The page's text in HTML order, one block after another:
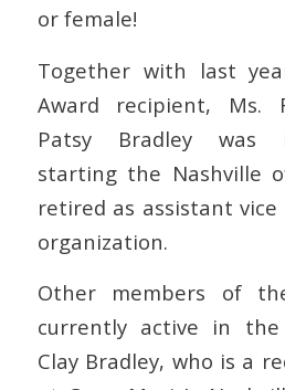
or female!
Together with last
Award recipient, Ms.
Patsy Bradley was
starting the Nashville
retired as assistant
organization.
Other members of
currently active in the
Clay Bradley, who is a